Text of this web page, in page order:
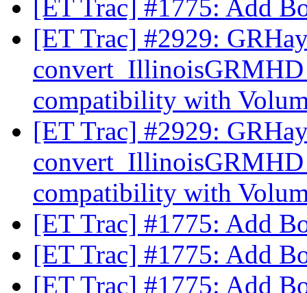
[ET Trac] #1775: Add
[ET Trac] #2929:
compatibility with
[ET Trac] #2929:
compatibility with
[ET Trac] #1775: Add
[ET Trac] #1775: Add
[ET Trac] #1775: Add